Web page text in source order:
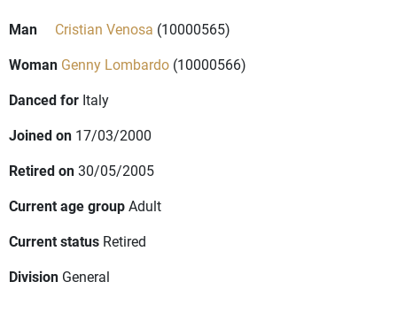
Man Cristian Venosa (10000565)
Woman Genny Lombardo (10000566)
Danced for Italy
Joined on 17/03/2000
Retired on30/05/2005
Current age groupAdult
Current status Retired
Division General